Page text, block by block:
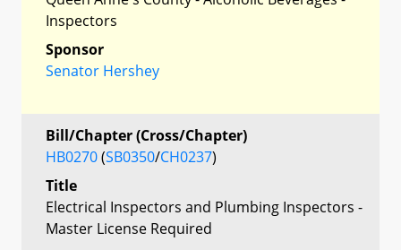
Inspectors
Sponsor
Senator Hershey
Bill/Chapter (Cross/Chapter)
HB0270(SB0350/CH0237)
Title
Electrical Inspectors and Plumbing Inspectors -
Master License Required